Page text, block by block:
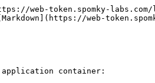
web-token.spomky-
web-
container: